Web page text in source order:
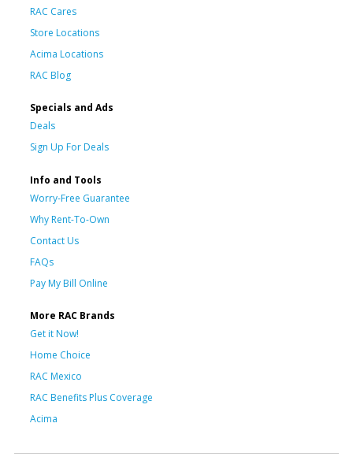
RAC Cares
Store Locations
Acima Locations
RAC Blog
Specials and Ads
Deals
Sign Up For Deals
Info and Tools
Worry-Free Guarantee
Why Rent-To-Own
Contact Us
FAQs
Pay My Bill Online
More RAC Brands
Get it Now!
Home Choice
RAC Mexico
RAC Benefits Plus Coverage
Acima